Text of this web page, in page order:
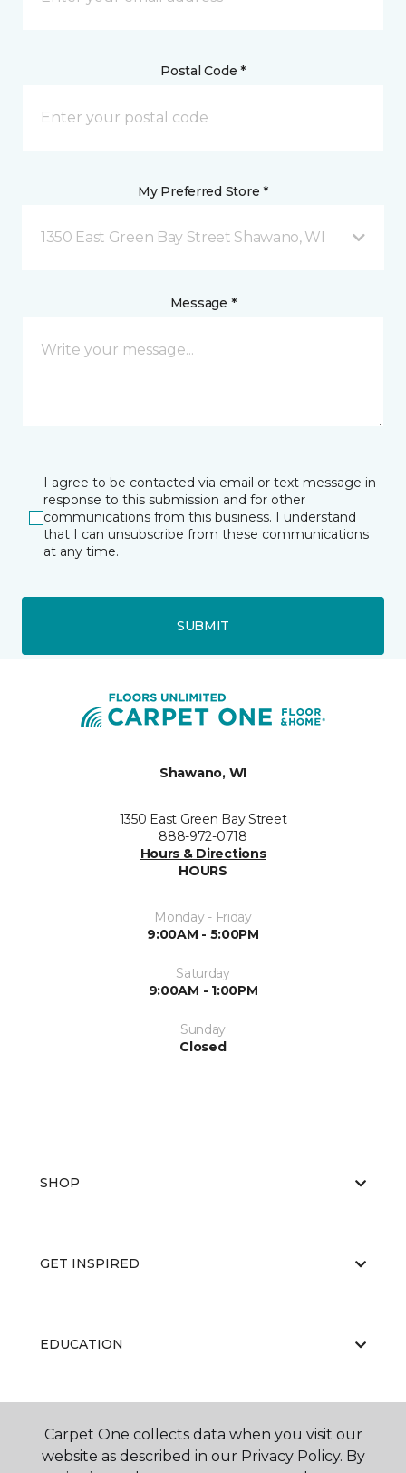
Postal Code *
My Preferred Store *
1350 East Green Bay Street Shawano, WI
Message *
I agree to be contacted via email or text message in
response to this submission and for other
communications from this business. I understand
that I can unsubscribe from these communications
at any time.
SUBMIT
Shawano, WI
1350 East Green Bay Street
888-972-0718
Hours & Directions
HOURS
Monday - Friday
9:00AM - 5:00PM
Saturday
9:00AM - 1:00PM
Sunday
Closed
SHOP
GET INSPIRED
EDUCATION
ABOUT US
Carpet One collects data when you visit our
website as described in our Privacy Policy. By